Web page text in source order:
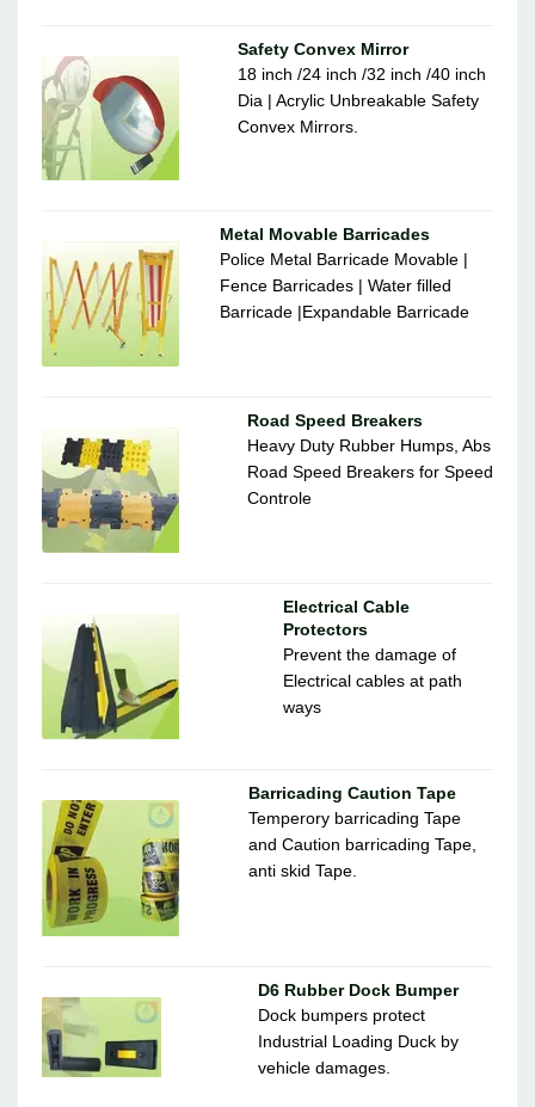
Safety Convex Mirror
18 inch /24 inch /32 inch /40 inch
Dia | Acrylic Unbreakable Safety
Convex Mirrors.
Metal Movable Barricades
Police Metal Barricade Movable |
Fence Barricades | Water filled
Barricade |Expandable Barricade
Road Speed Breakers
Heavy Duty Rubber Humps, Abs
Road Speed Breakers for Speed
Controle
Electrical Cable
Protectors
Prevent the damage of
Electrical cables at path
ways
Barricading Caution Tape
Temperory barricading Tape
and Caution barricading Tape,
anti skid Tape.
D6 Rubber Dock Bumper
Dock bumpers protect
Industrial Loading Duck by
vehicle damages.